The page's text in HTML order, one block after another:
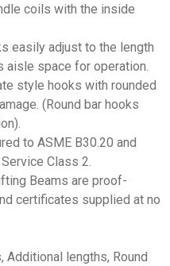
coils with the inside
easily adjust to the length
aisle space for operation.
style hooks with rounded
(Round bar hooks
to ASME B30.20 and
Class 2.
Beams are proof-
certificates supplied at no
Additional lengths, Round